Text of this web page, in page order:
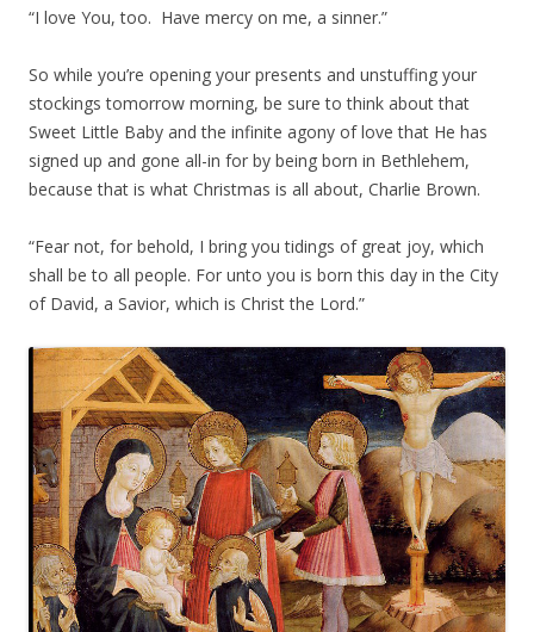
“I love You, too. Have mercy on me, a sinner.”
So while you’re opening your presents and unstuffing your
stockings tomorrow morning, be sure to think about that
Sweet Little Baby and the infinite agony of love that He has
signed up and gone all-in for by being born in Bethlehem,
because that is what Christmas is all about, Charlie Brown.
“Fear not, for behold, I bring you tidings of great joy, which
shall be to all people. For unto you is born this day in the City
of David, a Savior, which is Christ the Lord.”